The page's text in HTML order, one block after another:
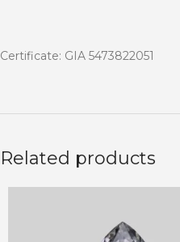
Certificate: GIA 5473822051
Related products